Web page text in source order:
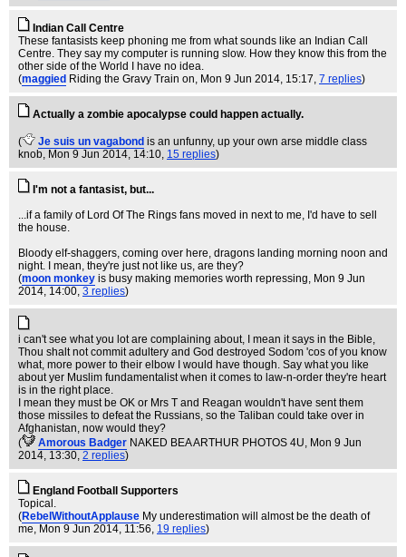
Indian Call Centre
These fantasists keep phoning me from what sounds like an Indian Call
Centre. They say my computer is running slow. How they know this from the
other side of the World I have no idea.
(maggied Riding the Gravy Train on, Mon 9 Jun 2014, 15:17, 7 replies)
Actually a zombie apocalypse could happen actually.
( Je suis un vagabond is an unfunny, up your own arse middle class
knob, Mon 9 Jun 2014, 14:10, 15 replies)
I'm not a fantasist, but...
...if a family of Lord Of The Rings fans moved in next to me, I'd have to sell
the house.
Bloody elf-shaggers, coming over here, dragons landing morning noon and
night. I mean, they're just not like us, are they?
(moon monkey is busy making memories worth repressing, Mon 9 Jun
2014, 14:00, 3 replies)
i can't see what you lot are complaining about, I mean it says in the Bible,
Thou shalt not commit adultery and God destroyed Sodom 'cos of you know
what, more power to their elbow I would have though. Say what you like
about yer Muslim fundamentalist when it comes to law-n-order they're heart
is in the right place.
I mean they must be OK or Mrs T and Reagan wouldn't have sent them
those missiles to defeat the Russians, so the Taliban could take over in
Afghanistan, now would they?
(
Amorous Badger NAKED BEA ARTHUR PHOTOS 4U, Mon 9 Jun
2014, 13:30, 2 replies)
England Football Supporters
Topical.
(RebelWithoutApplause My underestimation will almost be the death of
me, Mon 9 Jun 2014, 11:56, 19 replies)